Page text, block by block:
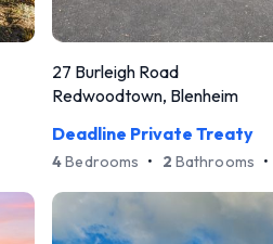
27 Burleigh Road
Redwoodtown, Blenheim
Deadline Private Treaty
4Bedrooms • 2 Bathrooms •